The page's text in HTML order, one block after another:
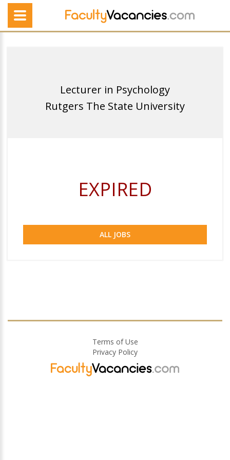
Lecturer in Psychology
Rutgers The State University
EXPIRED
ALL JOBS
Terms of Use
Privacy Policy